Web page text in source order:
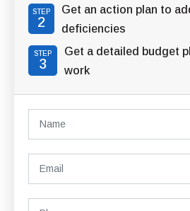
STEP
2
Get an action plan to
deficiencies
STEP
3
Get a detailed budget
work